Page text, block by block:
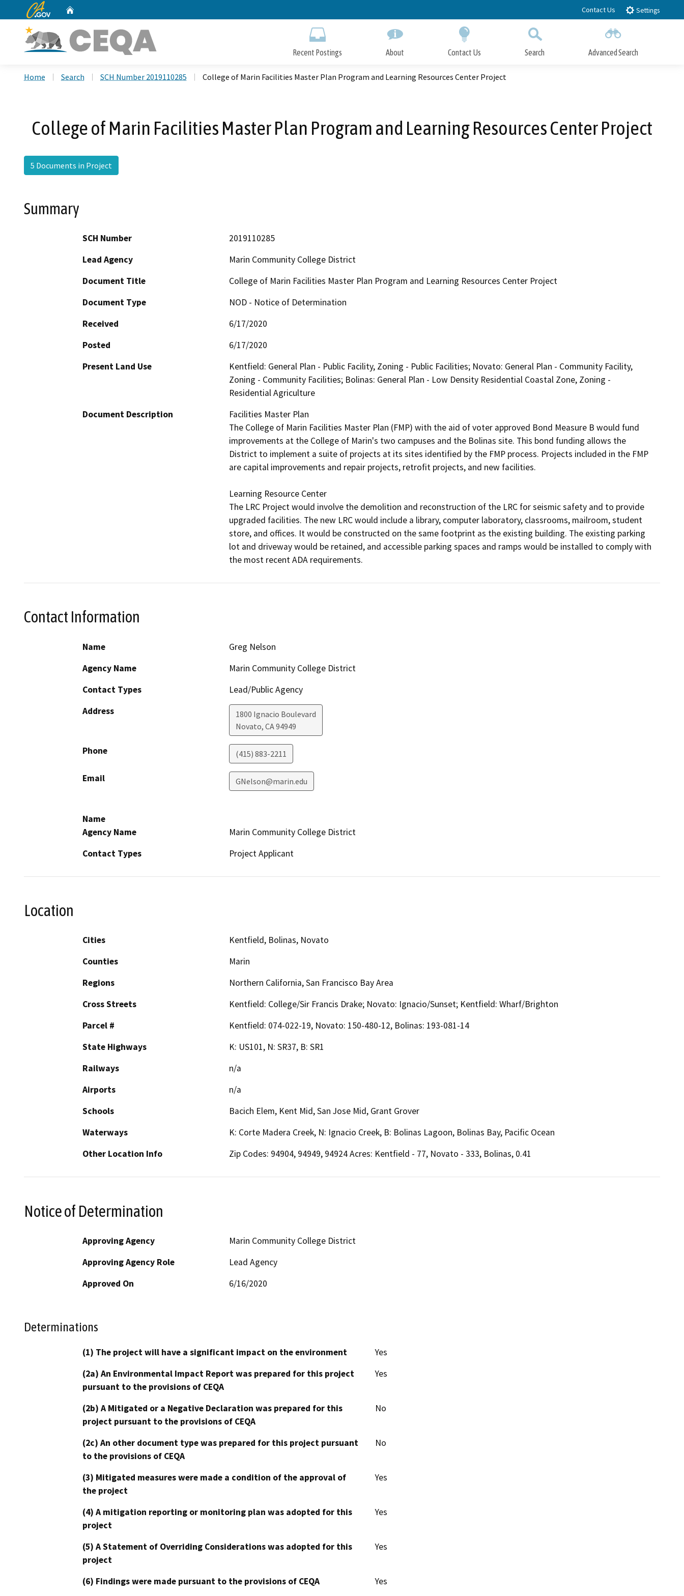
to
CA.gov Contact Us Settings
Recent Postings About Contact Us Search Advanced Search
Home Search SCH Number 2019110285 College of Marin Facilities Master Plan Program and Learning Resources Center Project
College of Marin Facilities Master Plan Program and Learning Resources Center Project
5 Documents in Project
Summary
SCH Number
2019110285
Lead Agency
Marin Community College District
Document Title
College of Marin Facilities Master Plan Program and Learning Resources Center Project
Document Type
NOD - Notice of Determination
Received
6/17/2020
Posted
6/17/2020
Present Land Use
Kentfield: General Plan - Public Facility, Zoning - Public Facilities; Novato: General Plan - Community Facility,
Zoning - Community Facilities; Bolinas: General Plan - Low Density Residential Coastal Zone, Zoning -
Residential Agriculture
Document Description
Facilities Master Plan
The College of Marin Facilities Master Plan (FMP) with the aid of voter approved Bond Measure B would fund
improvements at the College of Marin's two campuses and the Bolinas site. This bond funding allows the
District to implement a suite of projects at its sites identified by the FMP process. Projects included in the FMP
are capital improvements and repair projects, retrofit projects, and new facilities.
Learning Resource Center
The LRC Project would involve the demolition and reconstruction of the LRC for seismic safety and to provide
upgraded facilities. The new LRC would include a library, computer laboratory, classrooms, mailroom, student
store, and offices. It would be constructed on the same footprint as the existing building. The existing parking
lot and driveway would be retained, and accessible parking spaces and ramps would be installed to comply with
the most recent ADA requirements.
Contact Information
Name
Greg Nelson
Agency Name
Marin Community College District
Contact Types
Lead/Public Agency
Address
1800 Ignacio Boulevard
Novato, CA94949
Phone (415) 883-2211
Email GNelson@marin.edu
Name
Agency Name
Marin Community College District
Contact Types
Project Applicant
Location
Cities
Kentfield, Bolinas, Novato
Counties
Marin
Regions
Northern California, San Francisco Bay Area
Cross Streets
Kentfield: College/Sir Francis Drake; Novato: Ignacio/Sunset; Kentfield: Wharf/Brighton
Parcel #
Kentfield: 074-022-19, Novato: 150-480-12, Bolinas: 193-081-14
State Highways
K: US101, N: SR37, B: SR1
Railways
n/a
Airports
n/a
Schools
Bacich Elem, Kent Mid, San Jose Mid, Grant Grover
Waterways
K: Corte Madera Creek, N: Ignacio Creek, B: Bolinas Lagoon, Bolinas Bay, Pacific Ocean
Other Location Info
Zip Codes: 94904, 94949, 94924 Acres: Kentfield - 77, Novato - 333, Bolinas, 0.41
Notice of Determination
Approving Agency
Marin Community College District
Approving Agency Role
Lead Agency
Approved On
6/16/2020
Determinations
(1) The project will have a significant impact on the environment
Yes
(2a) An Environmental Impact Report was prepared for this project
pursuant to the provisions of CEQA
Yes
(2b) A Mitigated or a Negative Declaration was prepared for this
project pursuant to the provisions of CEQA
No
(2c) An other document type was prepared for this project pursuant
to the provisions of CEQA
No
(3) Mitigated measures were made a condition of the approval of
the project
Yes
(4) A mitigation reporting or monitoring plan was adopted for this
project
Yes
(5) A Statement of Overriding Considerations was adopted for this
project
Yes
(6) Findings were made pursuant to the provisions of CEQA Yes